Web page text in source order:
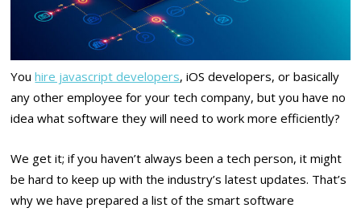
Youhire javascript developers, iOS developers, or basically
any other employee for your tech company, but you have no
idea what software they will need to work more efficiently?
We get it; if you haven’t always been a tech person, it might
be hard to keep up with the industry’s latest updates. That’s
why we have prepared a list of the smart software